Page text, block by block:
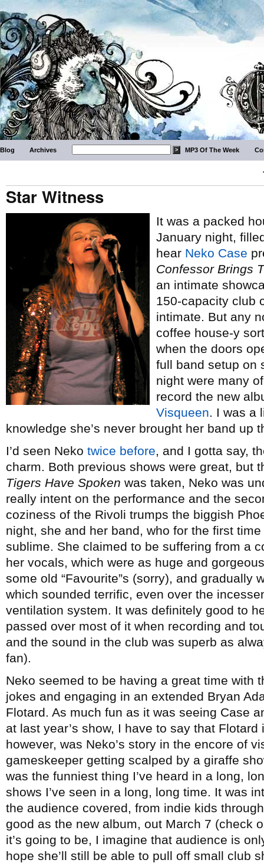
Blog Archives MP3 Of The Week
Star Witness
It was a packed
January night,
hear Neko Case
Confessor Brings
an intimate
150-capacity club
intimate. But any
coffee house-y
when the doors
full band setup on
night were many
record the new
Visqueen. I was a
knowledge she’s never brought her band up
I’d seen Neko twice before, and I gotta say,
charm. Both previous shows were great, but
Tigers Have Spoken was taken, Neko was
really intent on the performance and the
coziness of the Rivoli trumps the biggish
night, she and her band, who for the first time
sublime. She claimed to be suffering from a
her vocals, which were as huge and
some old “Favourite”s (sorry), and gradually
which sounded terrific, even over the
ventilation system. It was definitely good to
passed over most of it when recording and
and the sound in the club was superb as
fan).
Neko seemed to be having a great time with
jokes and engaging in an extended Bryan
Flotard. As much fun as it was seeing Case
at last year’s show, I have to say that
however, was Neko’s story in the encore of
gameskeeper getting scalped by a giraffe
was the funniest thing I’ve heard in a long,
shows I’ve seen in a long, long time. It was
the audience covered, from indie kids
good as the new album, out March 7 (check
it’s going to be, I imagine that audience is
hope she’ll still be able to pull off small club